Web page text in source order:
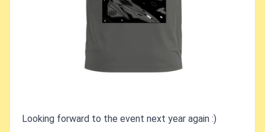
Looking forward to the event next year again :)